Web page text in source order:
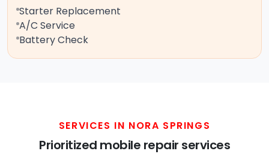
Starter Replacement
A/C Service
Battery Check
SERVICES IN NORA SPRINGS
Prioritized mobile repair services